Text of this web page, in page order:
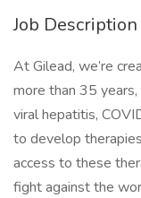
Job Description
At Gilead, we’re
more than 35 years,
viral hepatitis,
to develop
access to these
fight against the